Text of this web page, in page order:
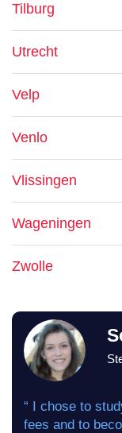
Tilburg
Utrecht
Velp
Venlo
Vlissingen
Wageningen
Zwolle
“ I chose to
fees and to